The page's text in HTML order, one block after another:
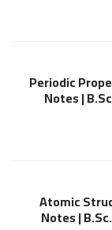
(PDF) Periodic
Notes |
(PDF) Atomic
Notes |